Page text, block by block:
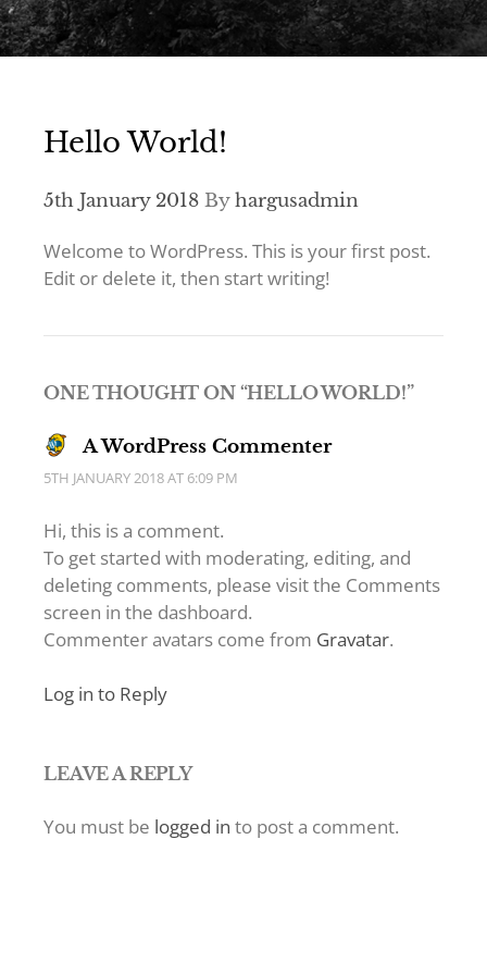
Hello World!
5th January 2018 Byhargusadmin
Welcome to WordPress. This is your first post.
Edit or delete it, then start writing!
ONE THOUGHT ON “HELLO WORLD!”
A WordPress Commenter
5TH JANUARY 2018 AT 6:09 PM
Hi, this is a comment.
To get started with moderating, editing, and
deleting comments, please visit the Comments
screen in the dashboard.
Commenter avatars come from Gravatar.
Log in to Reply
LEAVE A REPLY
You must be logged in to post a comment.